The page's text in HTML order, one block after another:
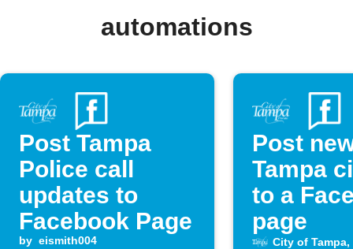
automations
Post Tampa
Police call
updates to
Facebook Page
by eismith004
Post
Tampa
to a
page
City of